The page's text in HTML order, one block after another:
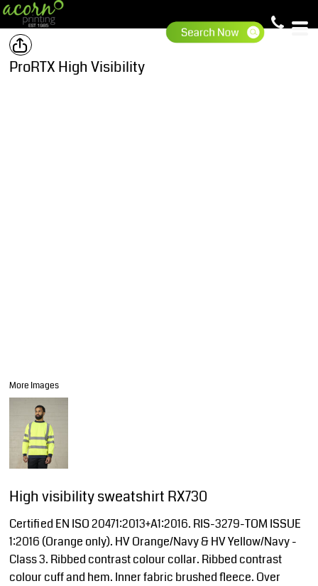
ProRTX High Visibility
More Images
High visibility sweatshirt RX730
Certified EN ISO 20471:2013+A1:2016. RIS-3279-TOM ISSUE
1:2016 (Orange only). HV Orange/Navy & HV Yellow/Navy -
Class 3. Ribbed contrast colour collar. Ribbed contrast
colour cuff and hem. Inner fabric brushed fleece. Over